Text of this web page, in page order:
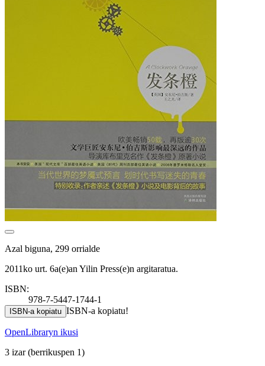
Azal biguna, 299 orrialde
2011ko urt. 6a(e)an Yilin Press(e)n argitaratua.
ISBN:
978-7-5447-1744-1
ISBN-a kopiatu ISBN-a kopiatu!
OpenLibraryn ikusi
3 izar(berrikuspen 1)